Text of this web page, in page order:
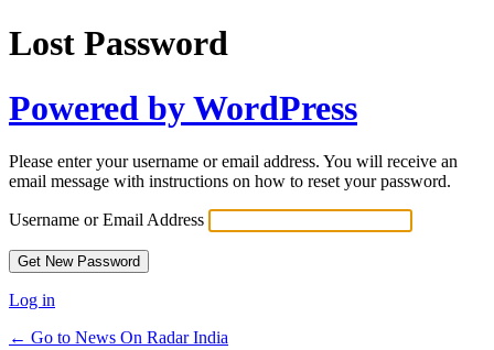
Lost Password
Powered by WordPress
Please enter your username or email address. You will receive an
email message with instructions on how to reset your password.
Username or Email Address
Log in
← Go to News On Radar India